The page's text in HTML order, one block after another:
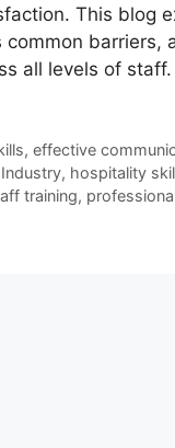
This blog
common barriers,
all levels of staff.
, effective
, hospitality
training,